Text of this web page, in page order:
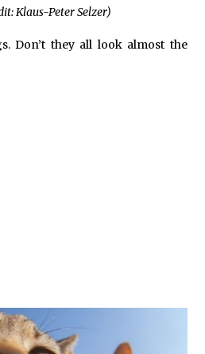
Klaus-Peter Selzer)
Don’t they all look almost the